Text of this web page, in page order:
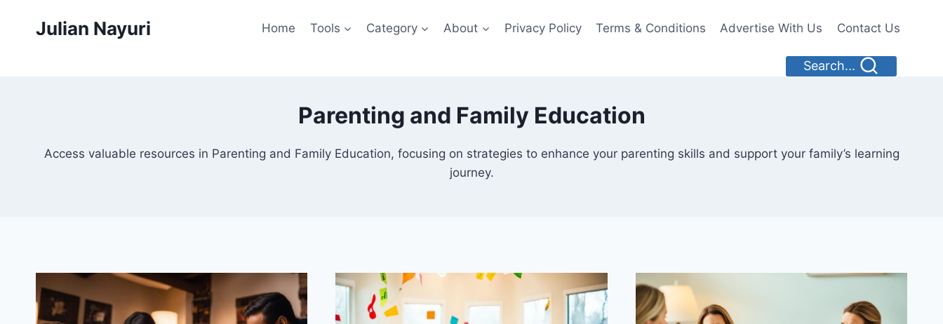
Julian Nayuri Home Tools Category About Privacy Policy Terms & Conditions Advertise With Us Contact Us
Search...
Parenting and Family Education
Access valuable resources in Parenting and Family Education, focusing on strategies to enhance your parenting skills and support your family’s learning
journey.